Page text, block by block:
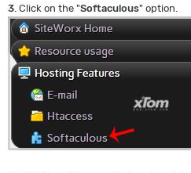
3. Click on the "Softaculous" option.